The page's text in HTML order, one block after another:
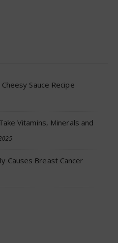
Sauce Recipe
Vitamins, Minerals and
Causes Breast Cancer